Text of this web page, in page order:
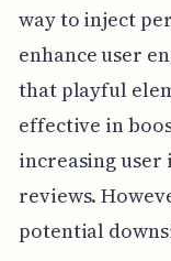
way to inject
enhance user
that playful
effective in
increasing
reviews.
potential